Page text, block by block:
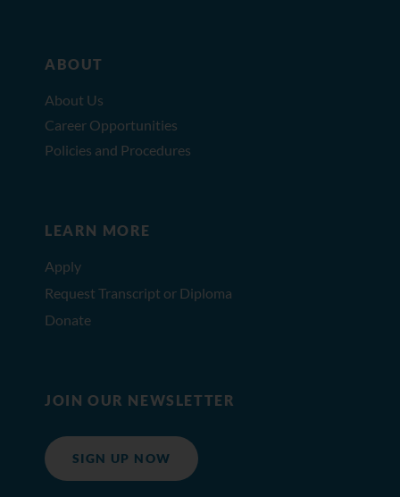
ABOUT
About Us
Career Opportunities
Policies and Procedures
LEARN MORE
Apply
Request Transcript or Diploma
Donate
JOIN OUR NEWSLETTER
SIGN UP NOW